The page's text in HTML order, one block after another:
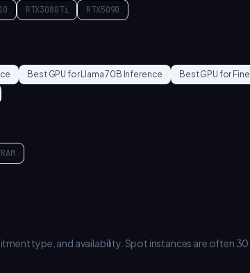
RTX3080Ti RTX5090
Best GPU for Llama 70B Inference Best GPU for
type, and availability. Spot instances are often